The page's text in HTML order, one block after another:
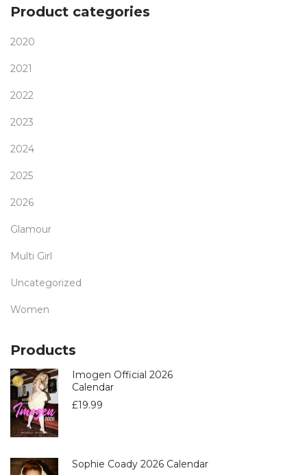
Product categories
2020
2021
2022
2023
2024
2025
2026
Glamour
Multi Girl
Uncategorized
Women
Products
Imogen Official 2026
Calendar
£19.99
Sophie Coady 2026 Calendar